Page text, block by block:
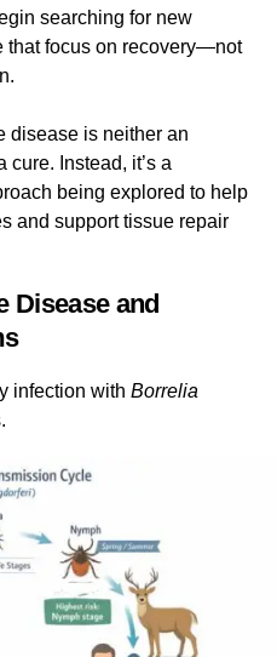
searching for new
that focus on recovery—not
disease is neither an
Instead, it’s a
being explored to help
and support tissue repair
Disease and
infection with Borrelia